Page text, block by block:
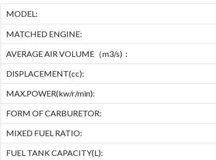
MODEL:
MATCHED ENGINE:
AVERAGE AIR VOLUME（m3/s)：
DISPLACEMENT(cc):
MAX.POWER(kw/r/min):
FORM OF CARBURETOR:
MIXED FUEL RATIO:
FUEL TANK CAPACITY(L):